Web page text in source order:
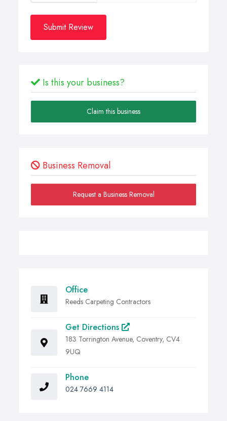
Submit Review
Is this your business?
Claim this business
Business Removal
Request a Business Removal
Office
Reeds Carpeting Contractors
Get Directions
183 Torrington Avenue, Coventry, CV4
9UQ
Phone
024 7669 4114